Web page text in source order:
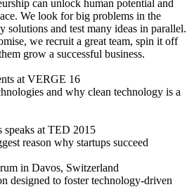
can unlock human potential and
We look for big problems in the
solutions and test many ideas in parallel.
we recruit a great team, spin it off
grow a successful business.
at VERGE 16
and why clean technology is a
at TED 2015
reason why startups succeed
in Davos, Switzerland
designed to foster technology-driven